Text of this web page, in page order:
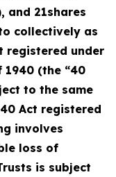
and 21shares
collectively as
registered under
(the “40
to the same
Act registered
involves
loss of
is subject